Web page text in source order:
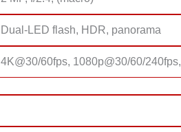
Dual-LED flash, HDR, panorama
4K@30/60fps, 1080p@30/60/